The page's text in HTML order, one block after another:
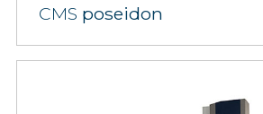
CMS poseidon